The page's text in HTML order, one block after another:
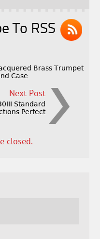
To RSS
Brass Trumpet
Case
Next Post
Standard
Perfect
closed.